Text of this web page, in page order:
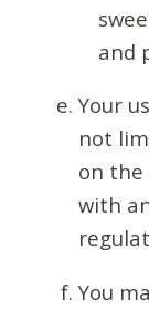
and
Your
not
on the
with
You